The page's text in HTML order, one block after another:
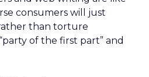
consumers will just
than torture
of the first part” and